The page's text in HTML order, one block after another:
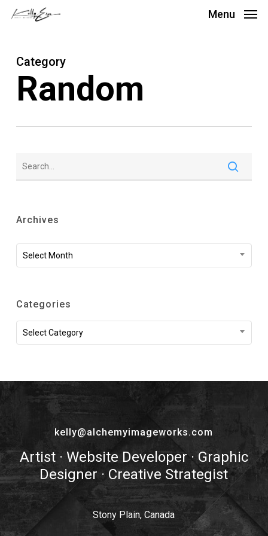
Skip
content
Menu
Category
Random
Archives
Archives
Select Month
Categories
Categories
Select Category
kelly@alchemyimageworks.com
Artist · Website Developer · Graphic
Designer · Creative Strategist
Stony Plain, Canada